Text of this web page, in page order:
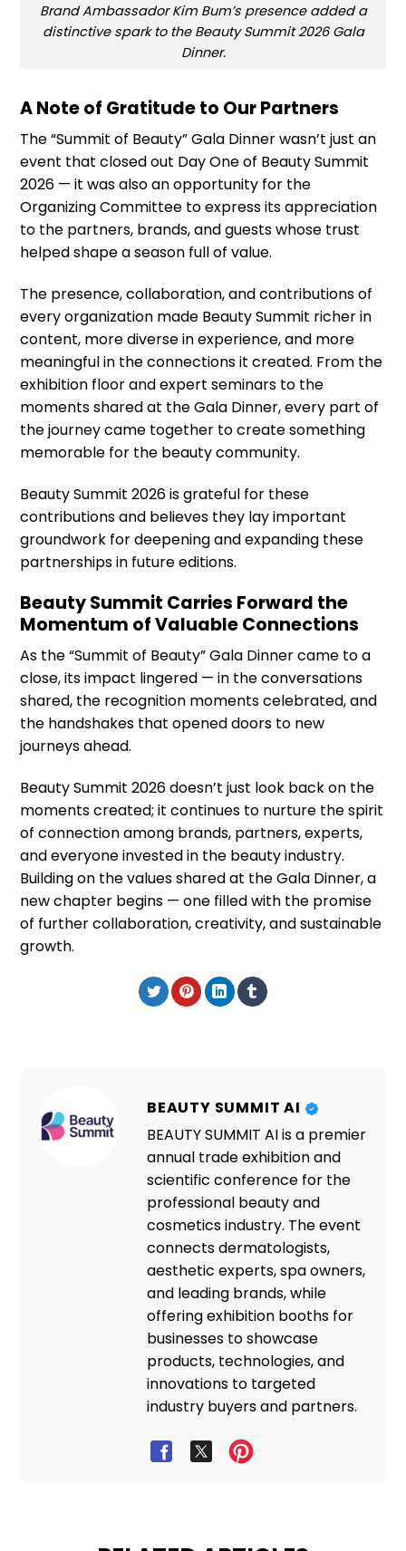
Brand Ambassador Kim Bum’s presence added a
distinctive spark to the Beauty Summit 2026 Gala
Dinner.
A Note of Gratitude to Our Partners
The “Summit of Beauty” Gala Dinner wasn’t just an
event that closed out Day One of Beauty Summit
2026 — it was also an opportunity for the
Organizing Committee to express its appreciation
to the partners, brands, and guests whose trust
helped shape a season full of value.
The presence, collaboration, and contributions of
every organization made Beauty Summit richer in
content, more diverse in experience, and more
meaningful in the connections it created. From the
exhibition floor and expert seminars to the
moments shared at the Gala Dinner, every part of
the journey came together to create something
memorable for the beauty community.
Beauty Summit 2026 is grateful for these
contributions and believes they lay important
groundwork for deepening and expanding these
partnerships in future editions.
Beauty Summit Carries Forward the
Momentum of Valuable Connections
As the “Summit of Beauty” Gala Dinner came to a
close, its impact lingered — in the conversations
shared, the recognition moments celebrated, and
the handshakes that opened doors to new
journeys ahead.
Beauty Summit 2026 doesn’t just look back on the
moments created; it continues to nurture the spirit
of connection among brands, partners, experts,
and everyone invested in the beauty industry.
Building on the values shared at the Gala Dinner, a
new chapter begins — one filled with the promise
of further collaboration, creativity, and sustainable
growth.
BEAUTY SUMMIT AI
BEAUTY SUMMIT AI is a premier
annual trade exhibition and
scientific conference for the
professional beauty and
cosmetics industry. The event
connects dermatologists,
aesthetic experts, spa owners,
and leading brands, while
offering exhibition booths for
businesses to showcase
products, technologies, and
innovations to targeted
industry buyers and partners.